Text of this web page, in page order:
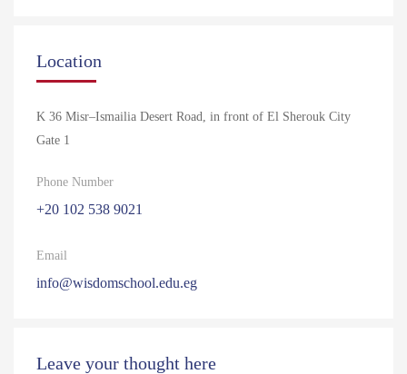
Location
K 36 Misr–Ismailia Desert Road, in front of El Sherouk City
Gate 1
Phone Number
‎+20 102 538 9021
Email
info@wisdomschool.edu.eg
Leave your thought here